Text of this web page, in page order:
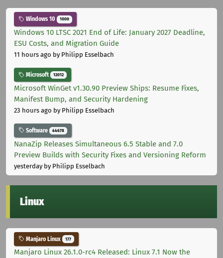
Windows 10 1000
Windows 10 LTSC 2021 End of Life: January 2027 Deadline,
ESU Costs, and Migration Guide
11 hours ago by Philipp Esselbach
Microsoft 12012
Microsoft WinGet v1.30.90 Preview Ships: Resume Fixes,
Manifest Bump, and Security Hardening
23 hours ago by Philipp Esselbach
Software 44678
NanaZip Releases Simultaneous 6.5 Stable and 7.0
Preview Builds with Security Fixes and Versioning Reform
yesterdayby Philipp Esselbach
Linux
Manjaro Linux 177
Manjaro Linux 26.1.0-rc4 Released: Linux 7.1 Now the